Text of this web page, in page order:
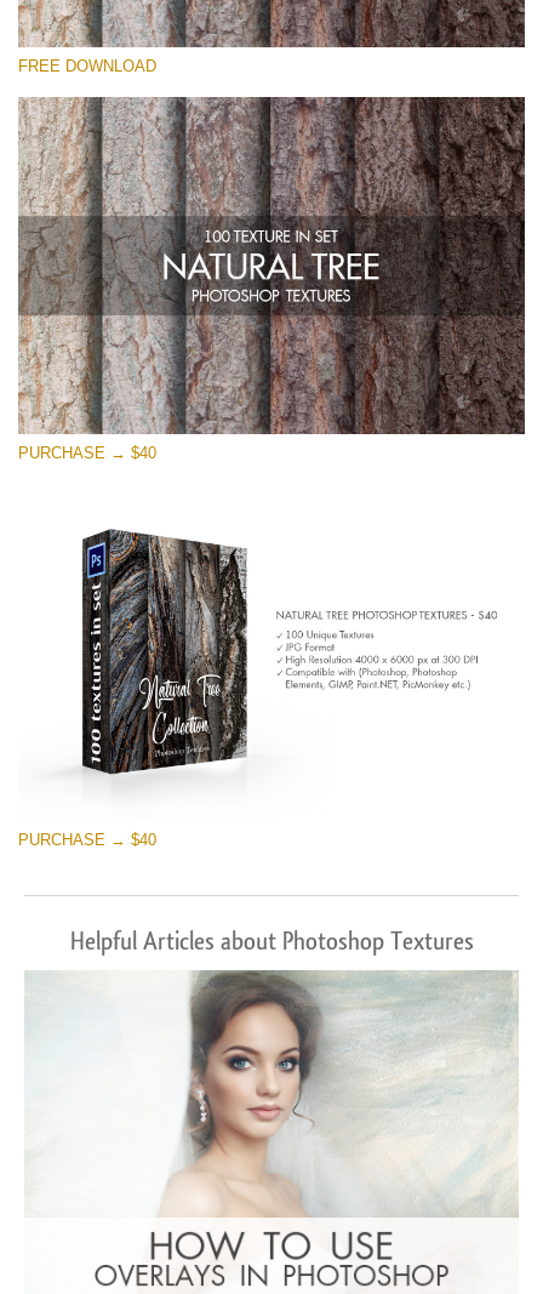
Please select
Small 800*533px
Natural Tree
(100 Textures)
Large 6000*4000px
Entire Collection
(1783 Overlays)
Large 6000*4000px
Free download
FREE DOWNLOAD
PURCHASE → $40
PURCHASE → $40
Helpful Articles about Photoshop Textures